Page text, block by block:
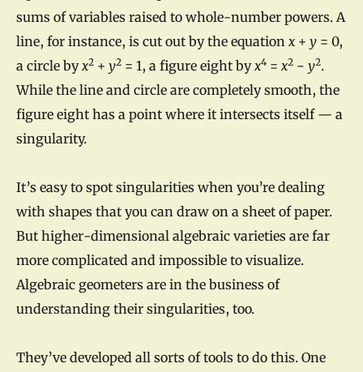
sums of variables raised to whole-number powers. A
line, for instance, is cut out by the equation x + y = 0,
a circle byx2 + y2 = 1, a figure eight byx4= x2 − y2.
While the line and circle are completely smooth, the
figure eight has a point where it intersects itself — a
singularity.
It’s easy to spot singularities when you’re dealing
with shapes that you can draw on a sheet of paper.
But higher-dimensional algebraic varieties are far
more complicated and impossible to visualize.
Algebraic geometers are in the business of
understanding their singularities, too.
They’ve developed all sorts of tools to do this. One